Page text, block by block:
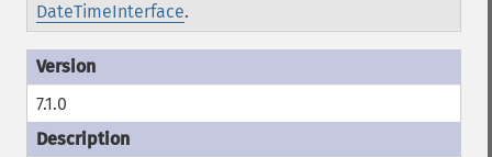
DateTimeInterface.
7.1.0